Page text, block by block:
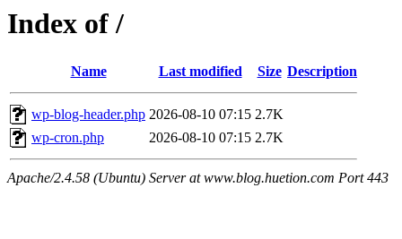
Index of /
Name Last modified Size Description
wp-blog-header.php 2026-08-10 07:15 2.7K
wp-cron.php
2026-08-10 07:15 2.7K
Apache/2.4.58 (Ubuntu) Server at www.blog.huetion.com Port 443